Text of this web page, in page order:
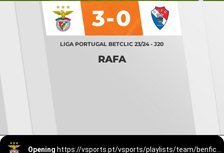
LIGA PORTUGAL BETCLIC 23/24 - J20
RAFA
3-0
Opening